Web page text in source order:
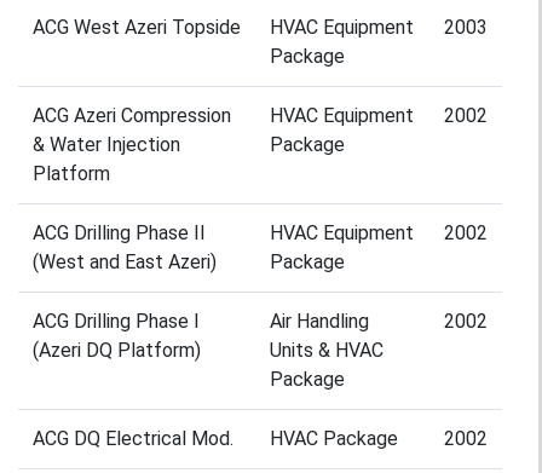
ACG West Azeri Topside
HVAC Equipment
Package
2003
ACG Azeri Compression
& Water Injection
Platform
HVAC Equipment
Package
2002
ACG Drilling Phase II
(West and East Azeri)
HVAC Equipment
Package
2002
ACG Drilling Phase I
(Azeri DQ Platform)
Air Handling
Units & HVAC
Package
2002
ACG DQ Electrical Mod. HVAC Package 2002